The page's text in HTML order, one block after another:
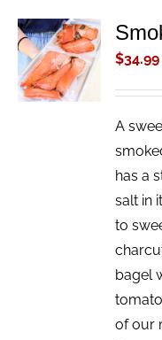
ADD TO
CART
/
DETAILS
$34.99
A
has a
salt in
to
bagel
of our